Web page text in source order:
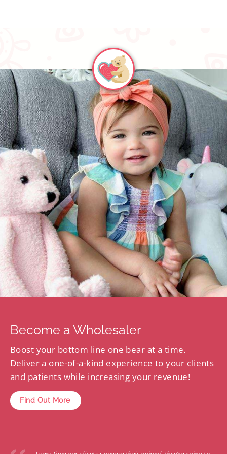
Become a Wholesaler
Boost your bottom line one bear at a time.
Deliver a one-of-a-kind experience to your clients
and patients while increasing your revenue!
Find Out More